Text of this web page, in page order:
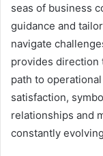
seas of business
guidance and
navigate
provides direction
path to
satisfaction,
relationships and
constantly